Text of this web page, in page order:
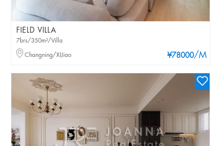
FIELD VILLA
¥78000/M
7brs/350m²/Villa
Changning/XIJiao